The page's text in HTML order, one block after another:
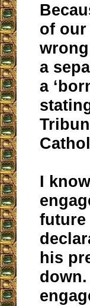
of
a
a
I
future
his